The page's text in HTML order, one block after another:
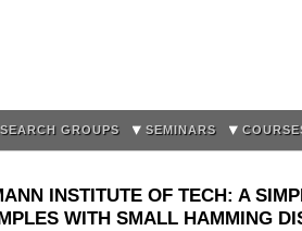
GROUPS SEMINARS
INSTITUTE OF TECH: A
WITH SMALL HAMMING